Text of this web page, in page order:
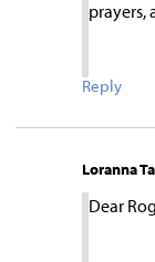
prayers,
Reply
Loranna
Dear